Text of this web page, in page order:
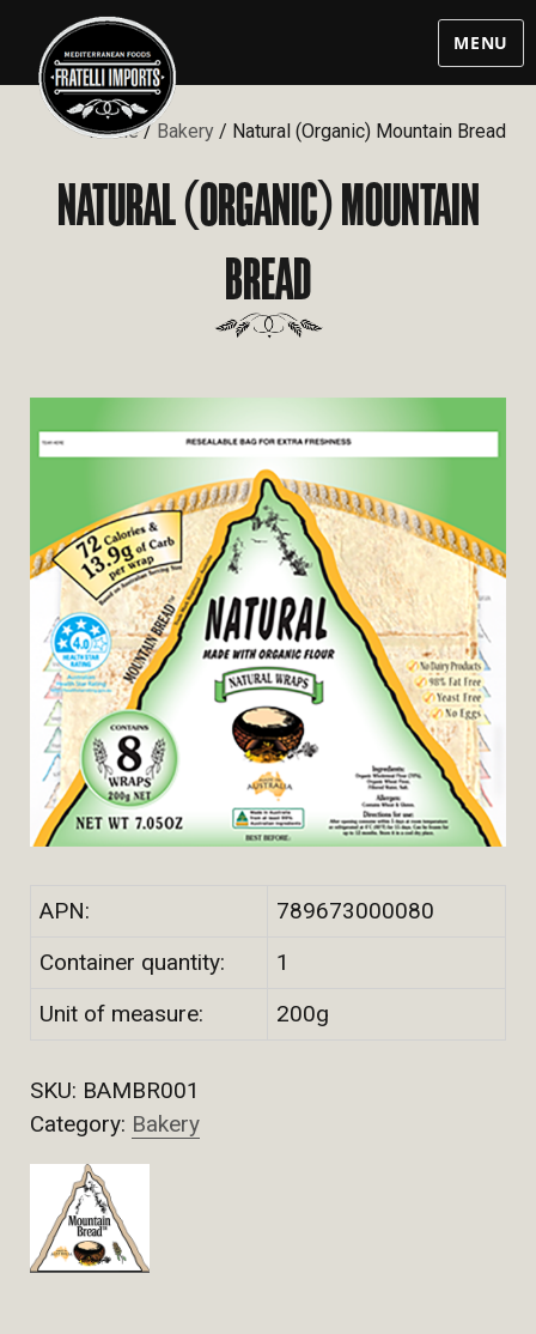
MENU
Home/ Bakery / Natural (Organic) Mountain Bread
NATURAL(ORGANIC)MOUNTAIN
BREAD
APN:
789673000080
Container quantity:
1
Unit of measure:
200g
SKU: BAMBR001
Category: Bakery